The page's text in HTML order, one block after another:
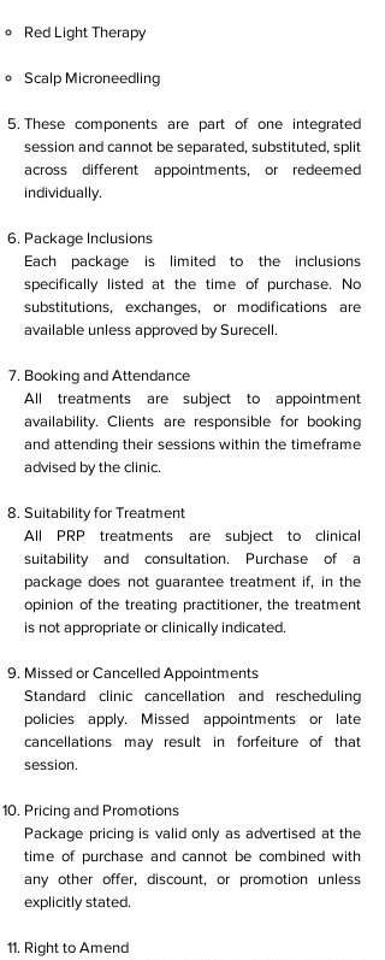
Red Light Therapy
Scalp Microneedling
These components are part of one integrated
session and cannot be separated, substituted, split
across different appointments, or redeemed
individually.
Package Inclusions
Each package is limited to the inclusions
specifically listed at the time of purchase. No
substitutions, exchanges, or modifications are
available unless approved by Surecell.
Booking and Attendance
All treatments are subject to appointment
availability. Clients are responsible for booking
and attending their sessions within the timeframe
advised by the clinic.
Suitability for Treatment
All PRP treatments are subject to clinical
suitability and consultation. Purchase of a
package does not guarantee treatment if, in the
opinion of the treating practitioner, the treatment
is not appropriate or clinically indicated.
Missed or Cancelled Appointments
Standard clinic cancellation and rescheduling
policies apply. Missed appointments or late
cancellations may result in forfeiture of that
session.
Pricing and Promotions
Package pricing is valid only as advertised at the
time of purchase and cannot be combined with
any other offer, discount, or promotion unless
explicitly stated.
Right to Amend